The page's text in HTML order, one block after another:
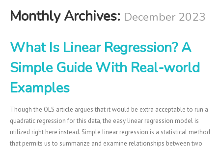
Monthly Archives: December 2023
What Is Linear Regression? A
Simple Guide With Real-world
Examples
Though the OLS article argues that it would be extra acceptable to run a
quadratic regression for this data, the easy linear regression model is
utilized right here instead. Simple linear regression is a statistical method
that permits us to summarize and examine relationships between two